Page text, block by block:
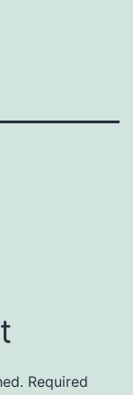
Required